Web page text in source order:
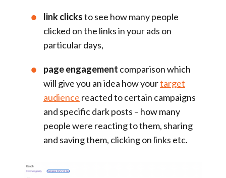
link clicksto see how many people
clicked on the links in your ads on
particular days,
page engagement comparison which
will give you an idea how yourtarget
audience reacted to certain campaigns
and specific dark posts – how many
people were reacting to them, sharing
and saving them, clicking on links etc.